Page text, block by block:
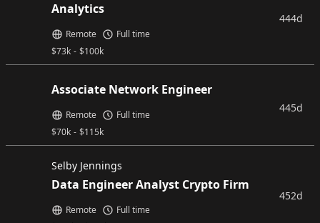
Analytics
$73k - $100k
Remote Full time
444d
Associate Network Engineer
$70k - $115k
Remote Full time
445d
Selby Jennings
Data Engineer Analyst Crypto Firm
Remote Full time
452d